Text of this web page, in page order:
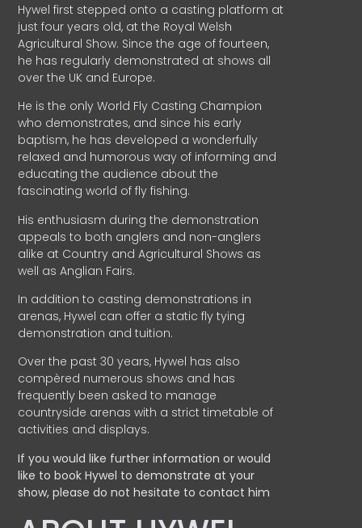
Hywel first stepped onto a casting platform at
just four years old, at the Royal Welsh
Agricultural Show. Since the age of fourteen,
he has regularly demonstrated at shows all
over the UK and Europe.
He is the only World Fly Casting Champion
who demonstrates, and since his early
baptism, he has developed a wonderfully
relaxed and humorous way of informing and
educating the audience about the
fascinating world of fly fishing.
His enthusiasm during the demonstration
appeals to both anglers and non-anglers
alike at Country and Agricultural Shows as
well as Anglian Fairs.
In addition to casting demonstrations in
arenas, Hywel can offer a static fly tying
demonstration and tuition.
Over the past 30 years, Hywel has also
compèred numerous shows and has
frequently been asked to manage
countryside arenas with a strict timetable of
activities and displays.
If you would like further information or would
like to book Hywel to demonstrate at your
show, please do not hesitate to contact him